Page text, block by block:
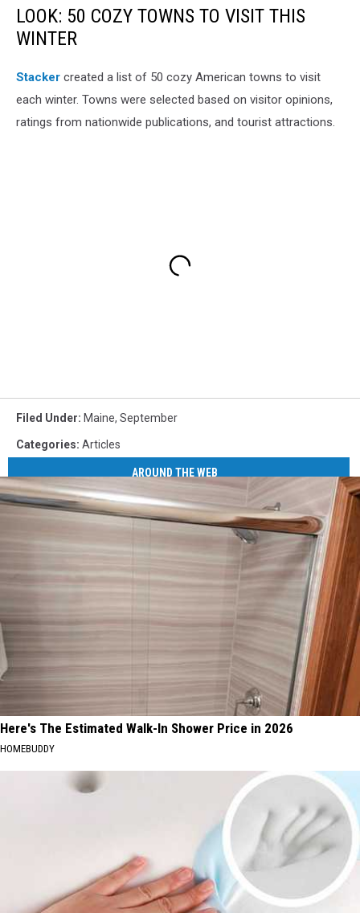
LOOK: 50 COZY TOWNS TO VISIT THIS
WINTER
Stacker created a list of 50 cozy American towns to visit
each winter. Towns were selected based on visitor opinions,
ratings from nationwide publications, and tourist attractions.
Filed Under: Maine, September
Categories: Articles
AROUND THE WEB
Here's The Estimated Walk-In Shower Price in 2026
HOMEBUDDY